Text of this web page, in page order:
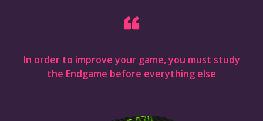
In order to improve your game, you must study
the Endgame before everything else